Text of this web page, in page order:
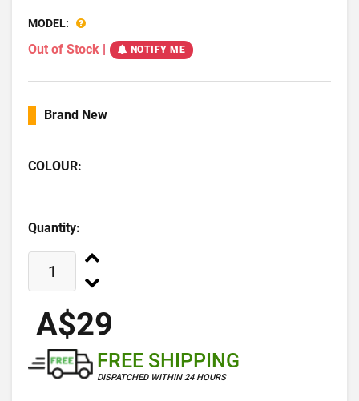
MODEL:
Out of Stock | NOTIFY ME
Brand New
COLOUR:
Quantity:
A$29
FREE SHIPPING
DISPATCHED WITHIN 24 HOURS